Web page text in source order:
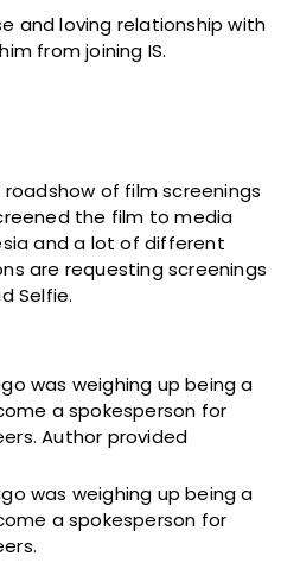
and loving relationship with
from joining IS.
of film screenings
the film to media
and a lot of different
are requesting screenings
Selfie.
was weighing up being a
a spokesperson for
Author provided
was weighing up being a
a spokesperson for